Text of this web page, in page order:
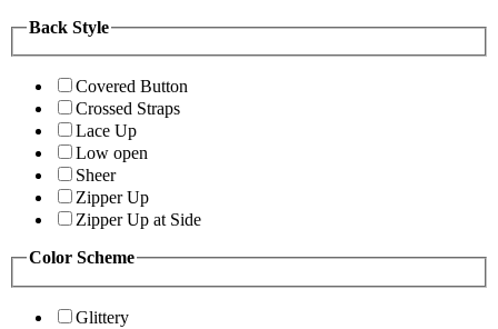
Back Style
Covered Button
Crossed Straps
Lace Up
Low open
Sheer
Zipper Up
Zipper Up at Side
Color Scheme
Glittery